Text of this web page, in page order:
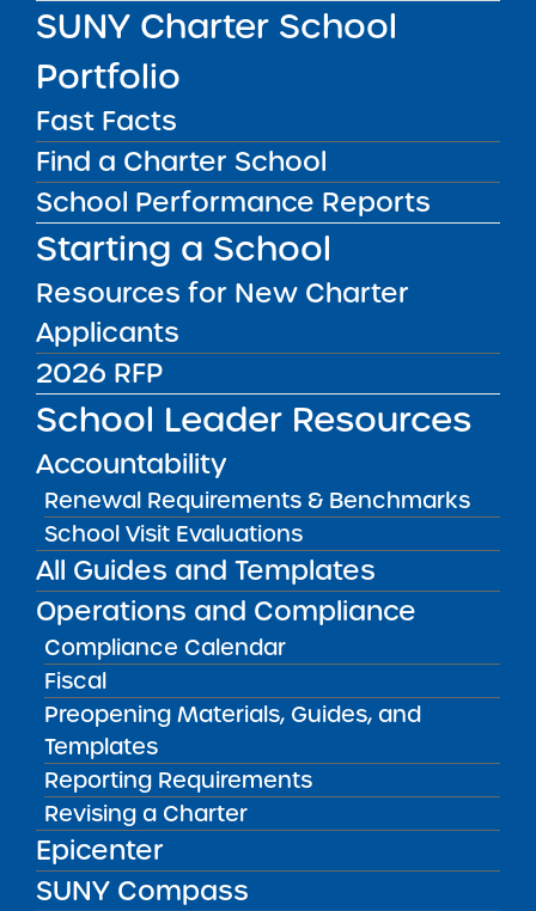
SUNY Charter School
Portfolio
Fast Facts
Find a Charter School
School Performance Reports
Starting a School
Resources for New Charter
Applicants
2026 RFP
School Leader Resources
Accountability
Renewal Requirements & Benchmarks
School Visit Evaluations
All Guides and Templates
Operations and Compliance
Compliance Calendar
Fiscal
Preopening Materials, Guides, and
Templates
Reporting Requirements
Revising a Charter
Epicenter
SUNY Compass
Resources
Autonomy for Accountability
Bargain
Charter schools in New Yorktrade
greater autonomy over how to operate
schools in exchange for greater
accountabilityfor academic outcomes.
Comparative Performance
Analysis
Measuring School Performance
RESOURCES FOR APPLICANTS
RESOURCES FOR BOARD MEMBERS
RESOURCES FOR COMMUNITY
RESOURCES FOR RESEARCHERS